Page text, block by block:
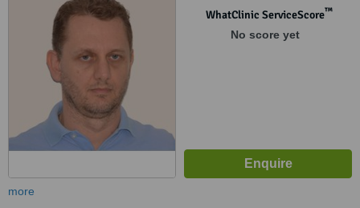
WhatClinic ServiceScore™
No score yet
more